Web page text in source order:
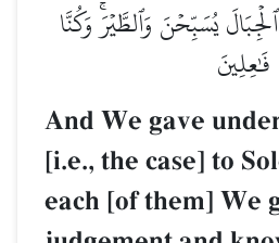
يُسَبِّحۡنَ وَٱلطَّيۡرَۚ وَكُنَّا
فَٰعِلِينَ
And We gave
[i.e., the case] to
each [of them] We